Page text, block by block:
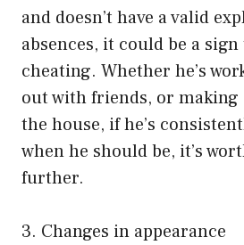
and doesn’t have a valid
absences, it could be a sign
cheating. Whether he’s
out with friends, or making
the house, if he’s
when he should be, it’s
further.
3. Changes in appearance